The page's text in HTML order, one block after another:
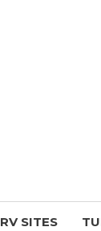
RV SITES